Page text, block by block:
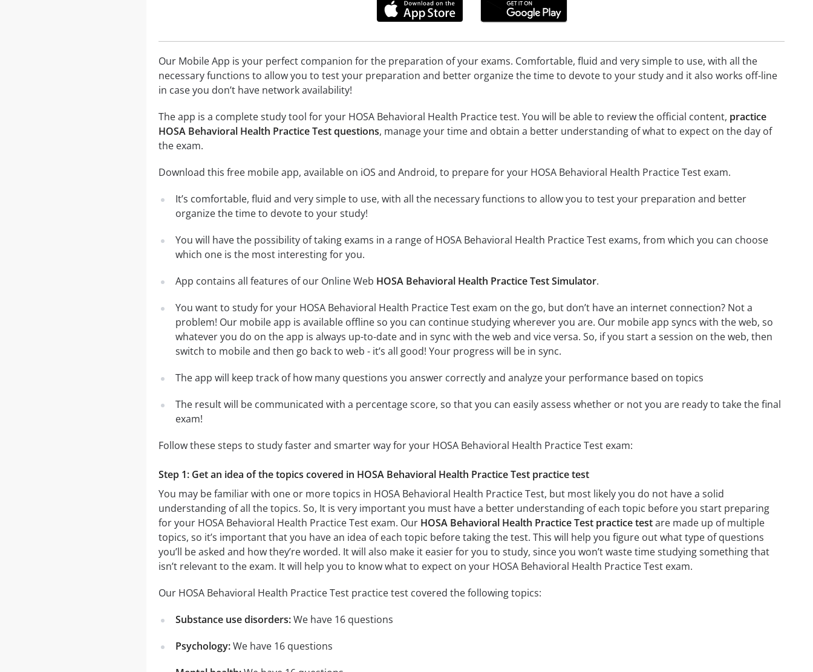
Our Mobile App is your perfect companion for the preparation of your exams. Comfortable, fluid and very simple to use, with all the
necessary functions to allow you to test your preparation and better organize the time to devote to your study and it also works off-line
in case you don’t have network availability!
The app is a complete study tool for your HOSA Behavioral Health Practice test. You will be able to review the official content, practice
HOSA Behavioral Health Practice Test questions, manage your time and obtain a better understanding of what to expect on the day of
the exam.
Download this free mobile app, available on iOS and Android, to prepare for your HOSA Behavioral Health Practice Test exam.
It’s comfortable, fluid and very simple to use, with all the necessary functions to allow you to test your preparation and better
organize the time to devote to your study!
You will have the possibility of taking exams in a range of HOSA Behavioral Health Practice Test exams, from which you can choose
which one is the most interesting for you.
App contains all features of our Online Web HOSA Behavioral Health Practice Test Simulator.
You want to study for your HOSA Behavioral Health Practice Test exam on the go, but don’t have an internet connection? Not a
problem! Our mobile app is available offline so you can continue studying wherever you are. Our mobile app syncs with the web, so
whatever you do on the app is always up-to-date and in sync with the web and vice versa. So, if you start a session on the web, then
switch to mobile and then go back to web - it’s all good! Your progress will be in sync.
The app will keep track of how many questions you answer correctly and analyze your performance based on topics
The result will be communicated with a percentage score, so that you can easily assess whether or not you are ready to take the final
exam!
Follow these steps to study faster and smarter way for your HOSA Behavioral Health Practice Test exam:
Step 1: Get an idea of the topics covered in HOSA Behavioral Health Practice Test practice test
You may be familiar with one or more topics in HOSA Behavioral Health Practice Test, but most likely you do not have a solid
understanding of all the topics. So, It is very important you must have a better understanding of each topic before you start preparing
for your HOSA Behavioral Health Practice Test exam. Our HOSA Behavioral Health Practice Test practice testare made up of multiple
topics, so it’s important that you have an idea of each topic before taking the test. This will help you figure out what type of questions
you’ll be asked and how they’re worded. It will also make it easier for you to study, since you won’t waste time studying something that
isn’t relevant to the exam. It will help you to know what to expect on your HOSA Behavioral Health Practice Test exam.
Our HOSA Behavioral Health Practice Test practice test covered the following topics:
Substance use disorders:We have 16 questions
Psychology:We have 16 questions